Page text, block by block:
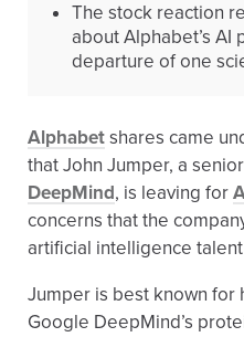
The stock reaction
about Alphabet’s AI
departure of one
Alphabetshares came
that John Jumper, a
DeepMind, is leaving for
concerns that the
artificial intelligence
Jumper is best known for
Google DeepMind’s